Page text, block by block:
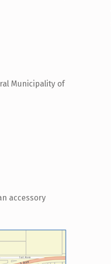
Municipality of
accessory